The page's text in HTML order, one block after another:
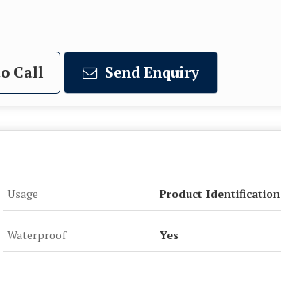
Call Send Enquiry
Usage Product Identification
Waterproof Yes